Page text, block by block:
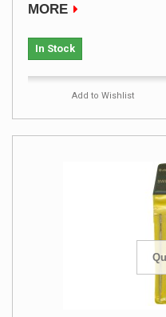
MORE
In Stock
Add to Wishlist